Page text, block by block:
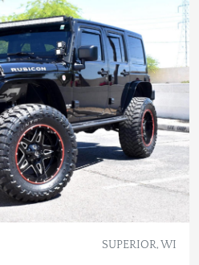
SUPERIOR, WI